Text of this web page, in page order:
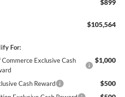
$899
$105,564
For:
Exclusive Cash
$1,000
Cash Reward $500